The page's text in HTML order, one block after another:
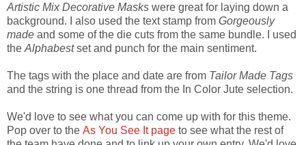
Artistic Mix Decorative Masks were great for laying down a
background. I also used the text stamp from Gorgeously
made and some of the die cuts from the same bundle. I used
the Alphabestset and punch for the main sentiment.
The tags with the place and date are from Tailor Made Tags
and the string is one thread from the In Color Jute selection.
We'd love to see what you can come up with for this theme.
Pop over to the As You See It page to see what the rest of